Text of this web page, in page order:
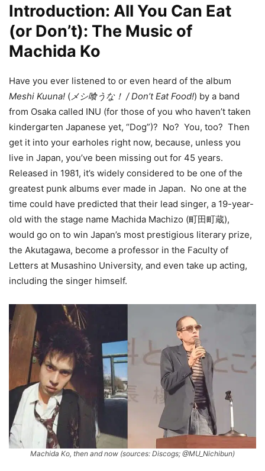
Introduction: All You Can Eat
(or Don’t): The Music of
Machida Ko
Have you ever listened to or even heard of the album
Meshi Kuuna! ( メシ喰うな！ / Don’t Eat Food!) by a band
from Osaka called INU (for those of you who haven’t taken
kindergarten Japanese yet, “Dog”)? No? You, too? Then
get it into your earholes right now, because, unless you
live in Japan, you’ve been missing out for 45 years.
Released in 1981, it’s widely considered to be one of the
greatest punk albums ever made in Japan. No one at the
time could have predicted that their lead singer, a 19-year-
old with the stage name Machida Machizo (町田町蔵),
would go on to win Japan’s most prestigious literary prize,
the Akutagawa, become a professor in the Faculty of
Letters at Musashino University, and even take up acting,
including the singer himself.
Machida Ko, then and now (sources: Discogs; @MU_Nichibun)